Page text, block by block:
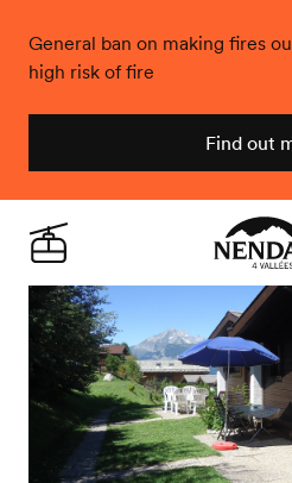
General ban on making fires
high risk of fire
Find out
Live